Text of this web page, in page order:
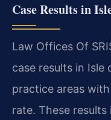
Case Results in
Law Offices Of
case results in Isle
practice areas
rate. These